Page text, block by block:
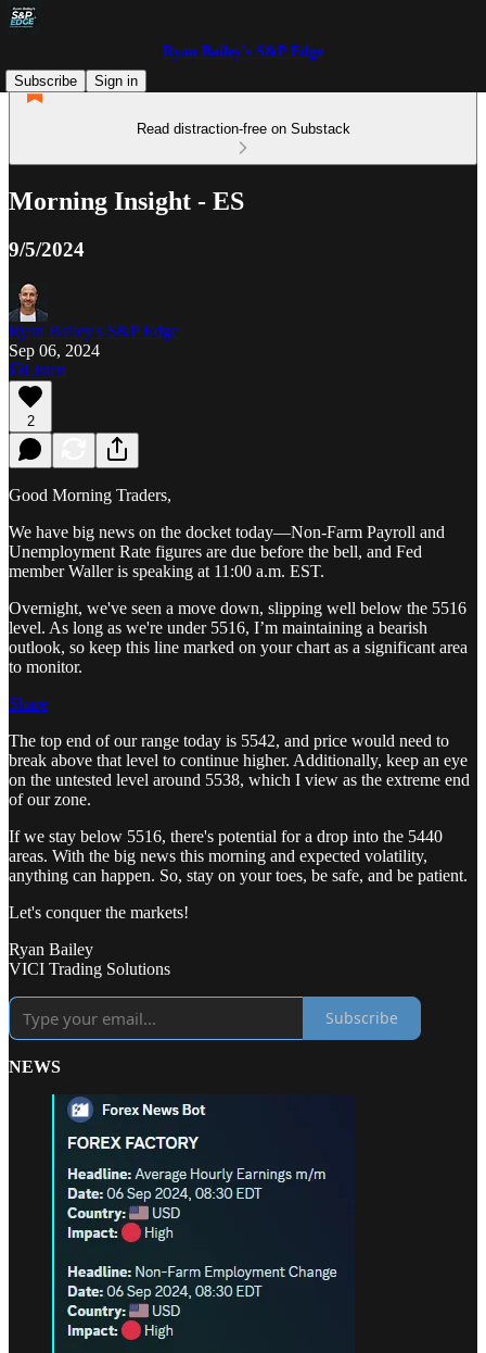
Ryan Bailey's S&P Edge
Subscribe
Sign in
Read distraction-free on Substack
Morning Insight - ES
9/5/2024
Ryan Bailey's S&P Edge
Sep 06, 2024
Listen
2
Good Morning Traders,
We have big news on the docket today—Non-Farm Payroll and
Unemployment Rate figures are due before the bell, and Fed
member Waller is speaking at 11:00 a.m. EST.
Overnight, we've seen a move down, slipping well below the 5516
level. As long as we're under 5516, I’m maintaining a bearish
outlook, so keep this line marked on your chart as a significant area
to monitor.
Share
The top end of our range today is 5542, and price would need to
break above that level to continue higher. Additionally, keep an eye
on the untested level around 5538, which I view as the extreme end
of our zone.
If we stay below 5516, there's potential for a drop into the 5440
areas. With the big news this morning and expected volatility,
anything can happen. So, stay on your toes, be safe, and be patient.
Let's conquer the markets!
Ryan Bailey
VICI Trading Solutions
Subscribe
NEWS